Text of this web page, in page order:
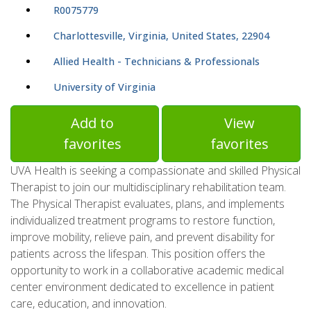
R0075779
Charlottesville, Virginia, United States, 22904
Allied Health - Technicians & Professionals
University of Virginia
Add to
favorites
View
favorites
UVA Health is seeking a compassionate and skilled Physical
Therapist to join our multidisciplinary rehabilitation team.
The Physical Therapist evaluates, plans, and implements
individualized treatment programs to restore function,
improve mobility, relieve pain, and prevent disability for
patients across the lifespan. This position offers the
opportunity to work in a collaborative academic medical
center environment dedicated to excellence in patient
care, education, and innovation.